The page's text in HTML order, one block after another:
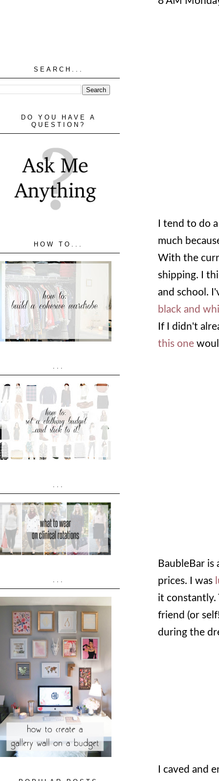
I tend to do
much
With the
shipping. I
and school.
black and
If I didn't
this one
BaubleBar
prices. I was
it constantly.
friend (or
during the
I caved and
SEARCH...
DO YOU HAVE A
QUESTION?
HOW TO...
...
...
...